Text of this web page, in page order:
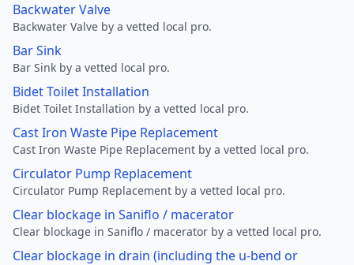
Backwater Valve
Backwater Valve by a vetted local pro.
Bar Sink
Bar Sink by a vetted local pro.
Bidet Toilet Installation
Bidet Toilet Installation by a vetted local pro.
Cast Iron Waste Pipe Replacement
Cast Iron Waste Pipe Replacement by a vetted local pro.
Circulator Pump Replacement
Circulator Pump Replacement by a vetted local pro.
Clear blockage in Saniflo / macerator
Clear blockage in Saniflo / macerator by a vetted local pro.
Clear blockage in drain (including the u-bend or